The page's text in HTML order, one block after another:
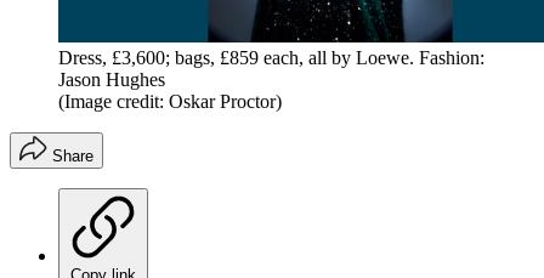
Dress, £3,600; bags, £859 each, all by Loewe. Fashion:
Jason Hughes
(Image credit: Oskar Proctor)
Share